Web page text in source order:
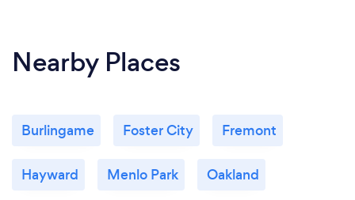
Nearby Places
Burlingame Foster City Fremont
Hayward Menlo Park Oakland